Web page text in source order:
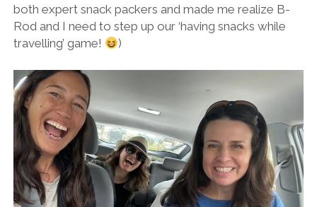
both expert snack packers and made me realize B-
Rod and I need to step up our ‘having snacks while
travelling’ game!
)